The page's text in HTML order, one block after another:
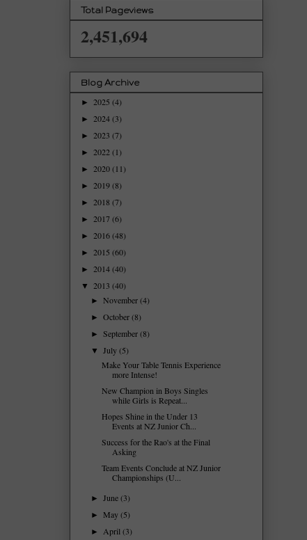
Total Pageviews
2,451,694
Blog Archive
► 2025 (4)
► 2024(3)
► 2023 (7)
► 2022 (1)
► 2020(11)
► 2019(8)
► 2018 (7)
► 2017(6)
► 2016(48)
► 2015 (60)
► 2014(40)
▼ 2013 (40)
►November(4)
►October(8)
►September(8)
▼July(5)
Make Your Table Tennis Experience
more Intense!
New Champion in Boys Singles
while Girls is Repeat...
Hopes Shine in the Under 13
Events at NZ Junior Ch...
Success for the Rao's at the Final
Asking
Team Events Conclude at NZ Junior
Championships (U...
►June(3)
►May(5)
►April(3)